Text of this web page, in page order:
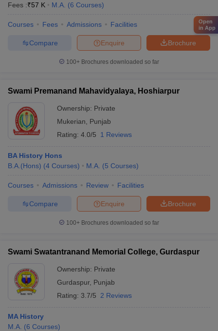
Fees :₹57 K M.A. (6 Courses)
Courses Fees Admissions Facilities
Brochure
Enquire
Compare
100+ Brochures downloaded so far
Swami Premanand Mahavidyalaya, Hoshiarpur
Ownership: Private
Mukerian
Punjab
Rating: 4.0/5 1 Reviews
BA History Hons
B.A.(Hons) (4 Courses) M.A. (5 Courses)
Courses Admissions Review Facilities
Brochure
Enquire
Compare
100+ Brochures downloaded so far
Swami Swatantranand Memorial College, Gurdaspur
Ownership: Private
Gurdaspur, Punjab
Rating: 3.7/5 2 Reviews
MA History
M.A. (6 Courses)
Open
in App